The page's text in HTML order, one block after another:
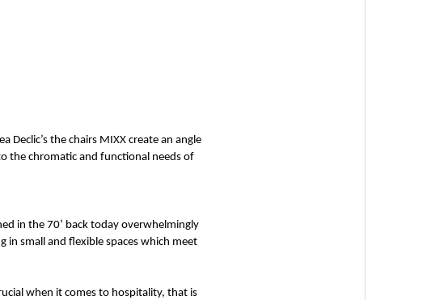
Declic’s the chairs MIXX create an angle
the chromatic and functional needs of
in the 70’ back today overwhelmingly
in small and flexible spaces which meet
when it comes to hospitality, that is